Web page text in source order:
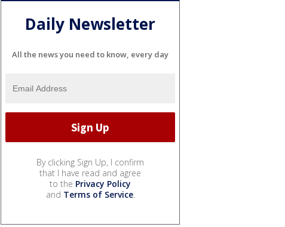
Daily Newsletter
All the news you need to know, every day
By clicking Sign Up, I confirm
that I have read and agree
to the Privacy Policy
and Terms of Service.